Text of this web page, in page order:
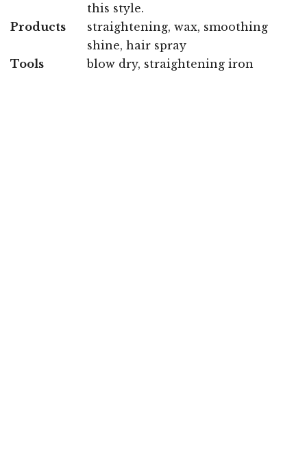
this style.
Products
straightening, wax, smoothing
shine, hair spray
Tools
blow dry, straightening iron